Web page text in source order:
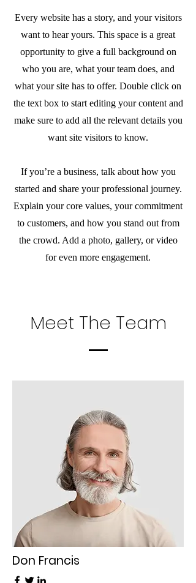
Every website has a story, and your visitors
want to hear yours. This space is a great
opportunity to give a full background on
who you are, what your team does, and
what your site has to offer. Double click on
the text box to start editing your content and
make sure to add all the relevant details you
want site visitors to know.
If you’re a business, talk about how you
started and share your professional journey.
Explain your core values, your commitment
to customers, and how you stand out from
the crowd. Add a photo, gallery, or video
for even more engagement.
Meet The Team
Don Francis